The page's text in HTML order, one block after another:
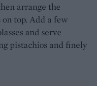
arrange the
top. Add a few
and serve
pistachios and finely